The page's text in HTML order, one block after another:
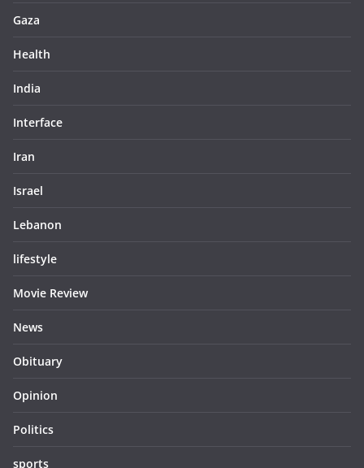
Gaza
Health
India
Interface
Iran
Israel
Lebanon
lifestyle
Movie Review
News
Obituary
Opinion
Politics
sports